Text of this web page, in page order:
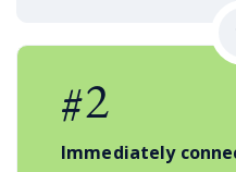
#2
Immediately